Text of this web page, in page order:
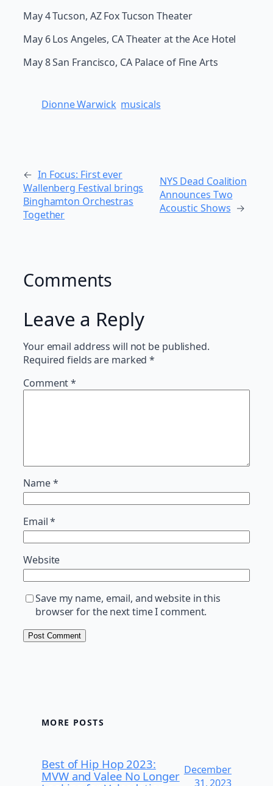
May 4 Tucson, AZ Fox Tucson Theater
May 6 Los Angeles, CA Theater at the Ace Hotel
May 8 San Francisco, CA Palace of Fine Arts
Dionne Warwick musicals
← In Focus: First ever
Wallenberg Festival brings
Binghamton Orchestras
Together
NYS Dead Coalition
Announces Two
Acoustic Shows →
Comments
Leave a Reply
Your email address will not be published.
Required fields are marked*
Comment*
Name*
Email*
Website
Save my name, email, and website in this
browser for the next time I comment.
MORE POSTS
Best of Hip Hop 2023:
MVW and Valee No Longer December
31, 2023